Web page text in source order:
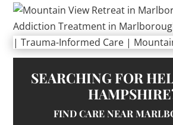
SEARCHING FOR
FIND CARE NEAR